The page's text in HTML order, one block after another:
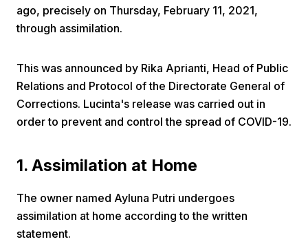
Home Video Menu
ago, precisely on Thursday, February 11, 2021,
through assimilation.
This was announced by Rika Aprianti, Head of Public
Relations and Protocol of the Directorate General of
Corrections. Lucinta's release was carried out in
order to prevent and control the spread of COVID-19.
1. Assimilation at Home
The owner named Ayluna Putri undergoes
assimilation at home according to the written
statement.